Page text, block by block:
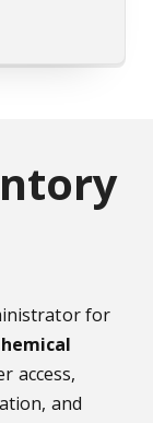
for
access,
and